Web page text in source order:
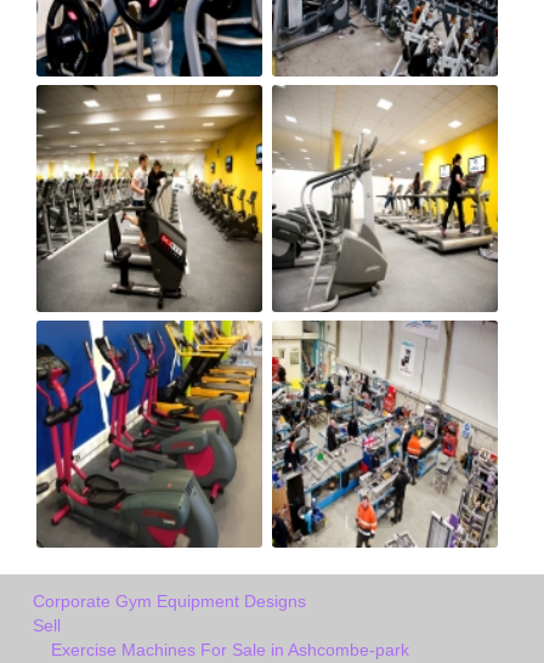
Corporate Gym Equipment Designs
Sell
Exercise Machines For Sale in Ashcombe-park